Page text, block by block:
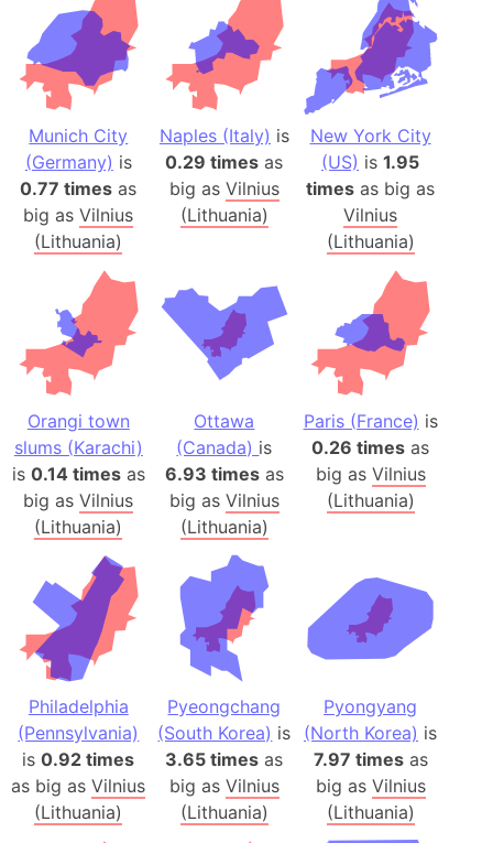
Munich City
(Germany) is
0.77 times as
big asVilnius
(Lithuania)
Naples (Italy) is
0.29 times as
big as Vilnius
(Lithuania)
New York City
(US) is1.95
times as big as
Vilnius
(Lithuania)
Orangi town
slums (Karachi)
is 0.14 timesas
big asVilnius
(Lithuania)
Ottawa
(Canada) is
6.93 timesas
big as Vilnius
(Lithuania)
Paris (France) is
0.26 times as
big as Vilnius
(Lithuania)
Philadelphia
(Pennsylvania)
is0.92 times
as big asVilnius
(Lithuania)
Pyeongchang
(South Korea) is
3.65 times as
big as Vilnius
(Lithuania)
Pyongyang
(North Korea) is
7.97 timesas
big as Vilnius
(Lithuania)